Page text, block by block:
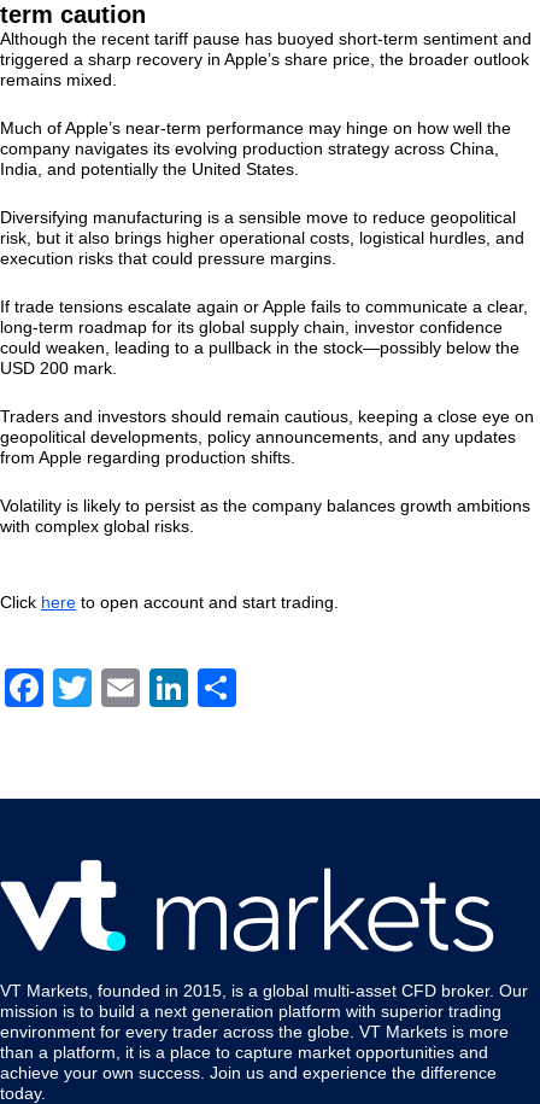
term caution
Although the recent tariff pause has buoyed short-term sentiment and
triggered a sharp recovery in Apple’s share price, the broader outlook
remains mixed.
Much of Apple’s near-term performance may hinge on how well the
company navigates its evolving production strategy across China,
India, and potentially the United States.
Diversifying manufacturing is a sensible move to reduce geopolitical
risk, but it also brings higher operational costs, logistical hurdles, and
execution risks that could pressure margins.
If trade tensions escalate again or Apple fails to communicate a clear,
long-term roadmap for its global supply chain, investor confidence
could weaken, leading to a pullback in the stock—possibly below the
USD 200 mark.
Traders and investors should remain cautious, keeping a close eye on
geopolitical developments, policy announcements, and any updates
from Apple regarding production shifts.
Volatility is likely to persist as the company balances growth ambitions
with complex global risks.
Click here to open account and start trading.
Facebook
Twitter
EmailLinkedIn
VT Markets, founded in 2015, is a global multi-asset CFD broker. Our
mission is to build a next generation platform with superior trading
environment for every trader across the globe. VT Markets is more
than a platform, it is a place to capture market opportunities and
achieve your own success. Join us and experience the difference
today.